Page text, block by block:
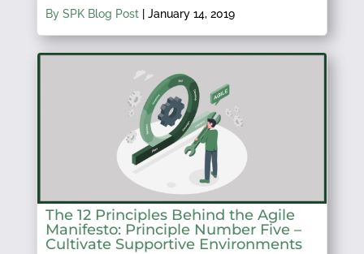
By SPK Blog Post| January 14, 2019
The 12 Principles Behind the Agile
Manifesto: Principle Number Five –
Cultivate Supportive Environments